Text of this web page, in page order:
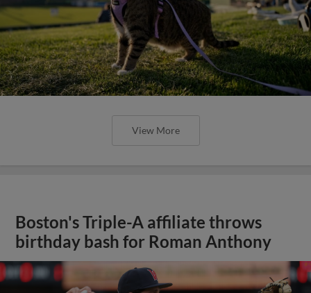
View More
Boston's Triple-A affiliate throws
birthday bash for Roman Anthony